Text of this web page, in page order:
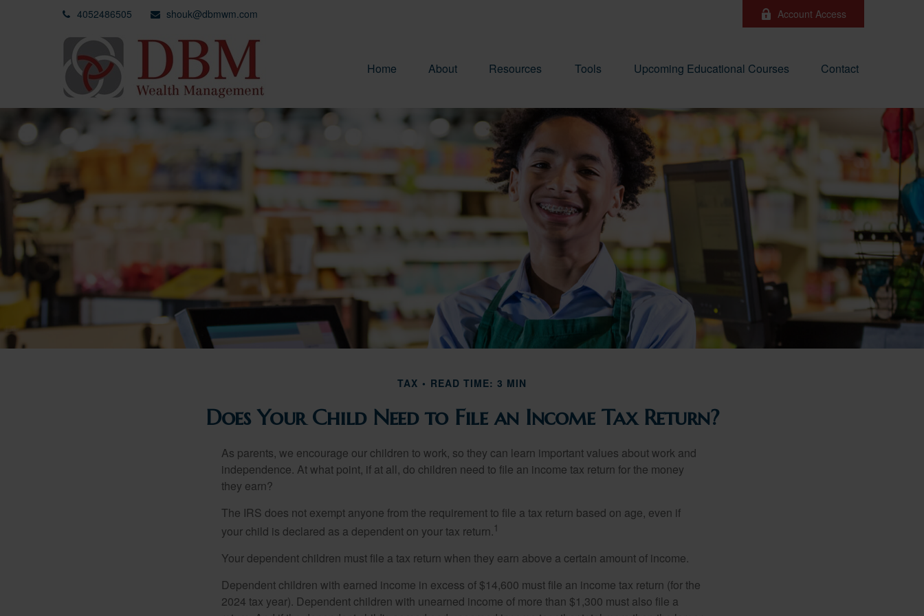
4052486505 shouk@dbmwm.com Account Access
Home About Resources Tools Upcoming Educational Courses Contact
TAX READ TIME: 3 MIN
Does Your Child Need to File an Income Tax Return?
As parents, we encourage our children to work, so they can learn important values about work and
independence. At what point, if at all, do children need to file an income tax return for the money
they earn?
The IRS does not exempt anyone from the requirement to file a tax return based on age, even if
your child is declared as a dependent on your tax return.1
Your dependent children must file a tax return when they earn above a certain amount of income.
Dependent children with earned income in excess of $14,600 must file an income tax return (for the
2024 tax year). Dependent children with unearned income of more than $1,300 must also file a